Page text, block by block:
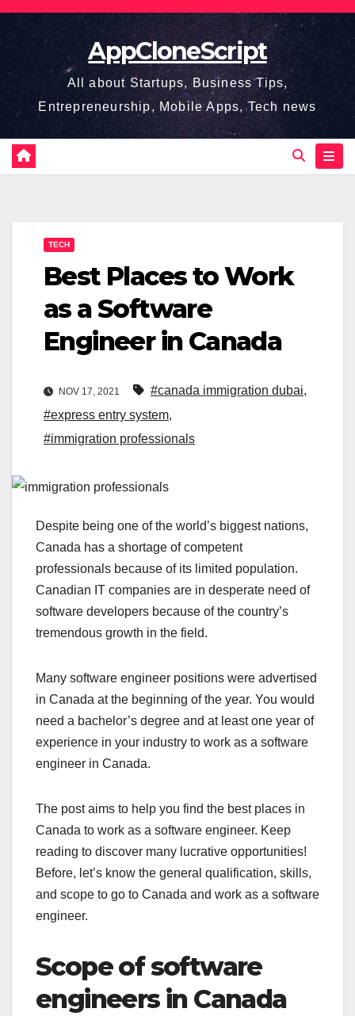
Skip
content
AppCloneScript
All about Startups, Business Tips,
Entrepreneurship, Mobile Apps, Tech news
TECH
Best Places to Work
as a Software
Engineer in Canada
NOV 17, 2021 #canada immigration dubai,
#express entry system,
#immigration professionals
Despite being one of the world’s biggest nations,
Canada has a shortage of competent
professionals because of its limited population.
Canadian IT companies are in desperate need of
software developers because of the country’s
tremendous growth in the field.
Many software engineer positions were advertised
in Canada at the beginning of the year. You would
need a bachelor’s degree and at least one year of
experience in your industry to work as a software
engineer in Canada.
The post aims to help you find the best places in
Canada to work as a software engineer. Keep
reading to discover many lucrative opportunities!
Before, let’s know the general qualification, skills,
and scope to go to Canada and work as a software
engineer.
Scope of software
engineers in Canada